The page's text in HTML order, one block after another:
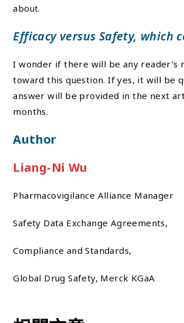
about.
Efficacy versus Safety, which
I wonder if there will be any reader’s
toward this question. If yes, it will be
answer will be provided in the next
months.
Author
Liang-Ni Wu
Pharmacovigilance Alliance Manager
Safety Data Exchange Agreements,
Compliance and Standards,
Global Drug Safety, Merck KGaA